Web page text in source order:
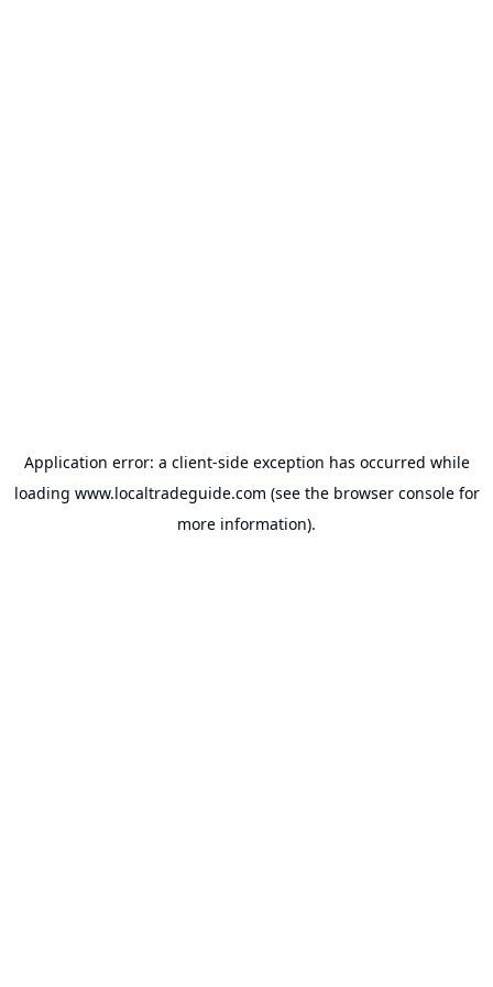
Application error: a client-side exception has occurred while
loading www.localtradeguide.com (see the browser consolefor
more information).